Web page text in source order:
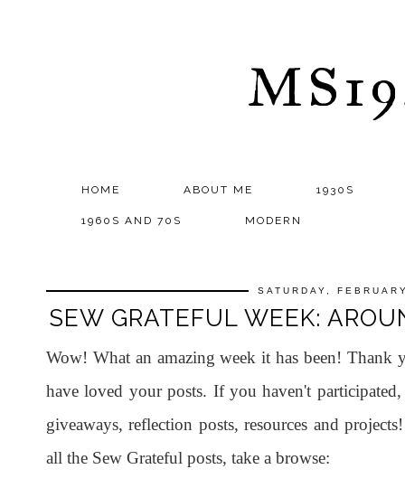
HOME ABOUT ME 1930S
1960S AND 70S MODERN
SATURDAY,
SEW GRATEFUL WEEK:
Wow! What an amazing week it has been! Thank
have loved your posts. If you haven't
giveaways, reflection posts, resources and
all the Sew Grateful posts, take a browse: